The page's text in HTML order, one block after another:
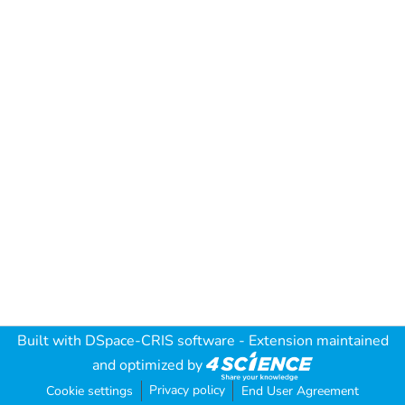
Built with DSpace-CRIS software - Extension maintained
and optimized by
Cookie settings Privacy policy End User Agreement